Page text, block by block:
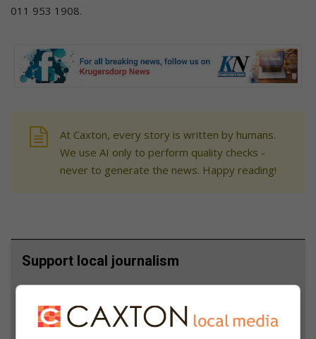
011 953 1908.
At Caxton, every story is written by humans.
We use AI only to perform quality checks -
never to generate the news. Happy reading!
Support local journalism
from Krugersdorp News in Google News and Top
Stories.